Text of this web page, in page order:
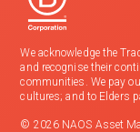
We acknowledge the
and recognise their
communities. We pay
cultures; and to Elders
© 2026 NAOS Asset